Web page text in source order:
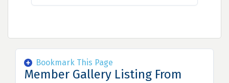
Bookmark This Page
Member Gallery Listing From